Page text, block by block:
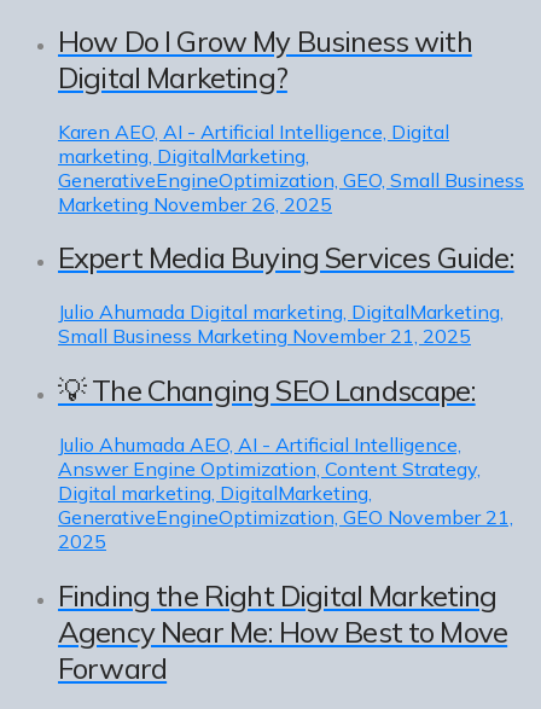
How Do I Grow My Business with
Digital Marketing?
Karen AEO, AI - Artificial Intelligence, Digital
marketing, DigitalMarketing,
GenerativeEngineOptimization, GEO, Small Business
Marketing November 26, 2025
Expert Media Buying Services Guide:
Julio Ahumada Digital marketing, DigitalMarketing,
Small Business Marketing November 21, 2025
💡 The Changing SEO Landscape:
Julio Ahumada AEO, AI - Artificial Intelligence,
Answer Engine Optimization, Content Strategy,
Digital marketing, DigitalMarketing,
GenerativeEngineOptimization, GEO November 21,
2025
Finding the Right Digital Marketing
Agency Near Me: How Best to Move
Forward